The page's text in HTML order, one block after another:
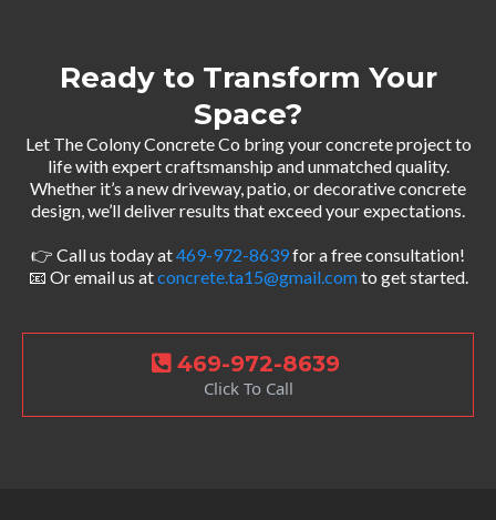
Ready to Transform Your
Space?
Let The Colony Concrete Co bring your concrete project to
life with expert craftsmanship and unmatched quality.
Whether it’s a new driveway, patio, or decorative concrete
design, we’ll deliver results that exceed your expectations.
👉 Call us today at469-972-8639for a free consultation!
📧 Or email us atconcrete.ta15@gmail.comto get started.
469-972-8639
Click To Call